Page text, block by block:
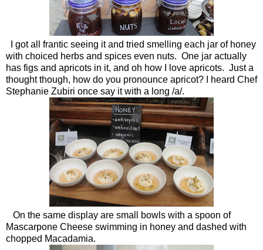
I got all frantic seeing it and tried smelling each jar of honey
with choiced herbs and spices even nuts. One jar actually
has figs and apricots in it, and oh how I love apricots. Just a
thought though, how do you pronounce apricot? I heard Chef
Stephanie Zubiri once say it with a long /a/.
On the same display are small bowls with a spoon of
Mascarpone Cheese swimming in honey and dashed with
chopped Macadamia.